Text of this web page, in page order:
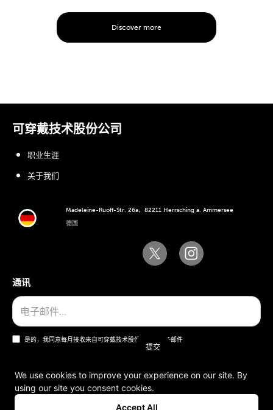
Discover more
可穿戴技术股份公司
Madeleine-Ruoff-Str. 26a、82211 Herrsching a. Ammersee
德国
职业生涯
关于我们
通讯
是的，我同意每月接收来自可穿戴技术股份公司的电子邮件
一般条款和条件
We use cookies to improve your experience on our site. By
using our site you consent cookies.
Accept All